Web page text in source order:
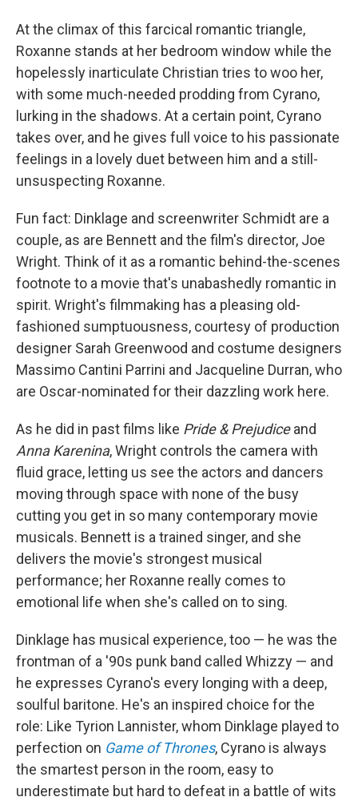
At the climax of this farcical romantic triangle,
Roxanne stands at her bedroom window while the
hopelessly inarticulate Christian tries to woo her,
with some much-needed prodding from Cyrano,
lurking in the shadows. At a certain point, Cyrano
takes over, and he gives full voice to his passionate
feelings in a lovely duet between him and a still-
unsuspecting Roxanne.
Fun fact: Dinklage and screenwriter Schmidt are a
couple, as are Bennett and the film's director, Joe
Wright. Think of it as a romantic behind-the-scenes
footnote to a movie that's unabashedly romantic in
spirit. Wright's filmmaking has a pleasing old-
fashioned sumptuousness, courtesy of production
designer Sarah Greenwood and costume designers
Massimo Cantini Parrini and Jacqueline Durran, who
are Oscar-nominated for their dazzling work here.
As he did in past films like Pride & Prejudiceand
Anna Karenina, Wright controls the camera with
fluid grace, letting us see the actors and dancers
moving through space with none of the busy
cutting you get in so many contemporary movie
musicals. Bennett is a trained singer, and she
delivers the movie's strongest musical
performance; her Roxanne really comes to
emotional life when she's called on to sing.
Dinklage has musical experience, too — he was the
frontman of a '90s punk band called Whizzy — and
he expresses Cyrano's every longing with a deep,
soulful baritone. He's an inspired choice for the
role: Like Tyrion Lannister, whom Dinklage played to
perfection on Game of Thrones, Cyrano is always
the smartest person in the room, easy to
underestimate but hard to defeat in a battle of wits